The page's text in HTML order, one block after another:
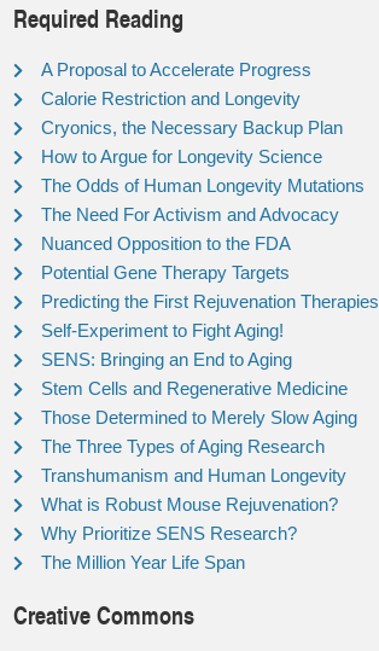
Required Reading
A Proposal to Accelerate Progress
Calorie Restriction and Longevity
Cryonics, the Necessary Backup Plan
How to Argue for Longevity Science
The Odds of Human Longevity Mutations
The Need For Activism and Advocacy
Nuanced Opposition to the FDA
Potential Gene Therapy Targets
Predicting the First Rejuvenation Therapies
Self-Experiment to Fight Aging!
SENS: Bringing an End to Aging
Stem Cells and Regenerative Medicine
Those Determined to Merely Slow Aging
The Three Types of Aging Research
Transhumanism and Human Longevity
What is Robust Mouse Rejuvenation?
Why Prioritize SENS Research?
The Million Year Life Span
Creative Commons